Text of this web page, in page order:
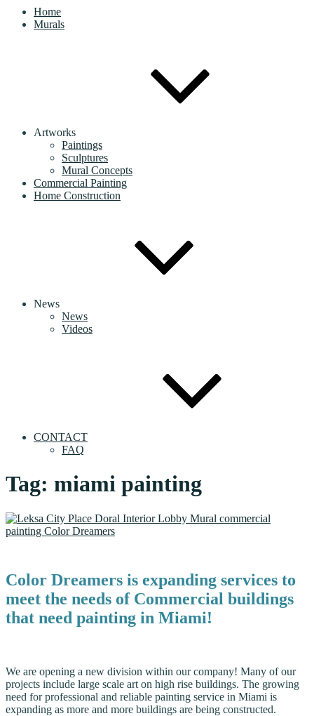
Home
Murals
Artworks
Paintings
Sculptures
Mural Concepts
Commercial Painting
Home Construction
News
News
Videos
CONTACT
FAQ
Tag: miami painting
Color Dreamers is expanding services to
meet the needs of Commercial buildings
that need painting in Miami!
We are opening a new division within our company! Many of our
projects include large scale art on high rise buildings. The growing
need for professional and reliable painting service in Miami is
expanding as more and more buildings are being constructed.